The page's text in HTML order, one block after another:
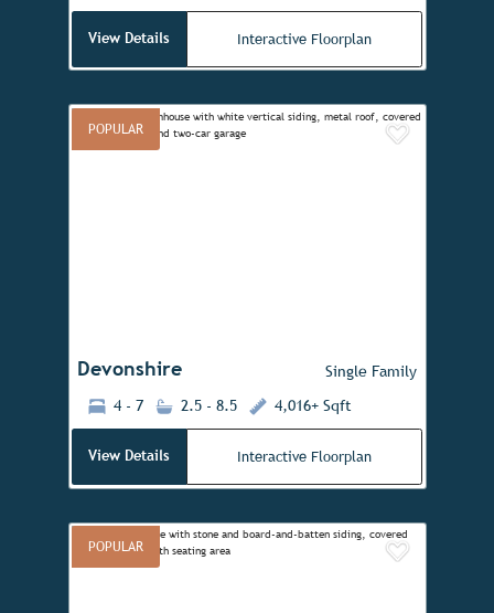
View Details Interactive Floorplan
POPULAR
Devonshire
Single Family
4 - 7
2.5 - 8.5 4,016+ Sqft
View Details Interactive Floorplan
POPULAR